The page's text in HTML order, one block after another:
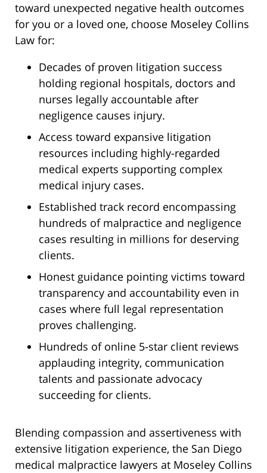
toward unexpected negative health outcomes
for you or a loved one, choose Moseley Collins
Law for:
Decades of proven litigation success
holding regional hospitals, doctors and
nurses legally accountable after
negligence causes injury.
Access toward expansive litigation
resources including highly-regarded
medical experts supporting complex
medical injury cases.
Established track record encompassing
hundreds of malpractice and negligence
cases resulting in millions for deserving
clients.
Honest guidance pointing victims toward
transparency and accountability even in
cases where full legal representation
proves challenging.
Hundreds of online 5-star client reviews
applauding integrity, communication
talents and passionate advocacy
succeeding for clients.
Blending compassion and assertiveness with
extensive litigation experience, the San Diego
medical malpractice lawyers at Moseley Collins